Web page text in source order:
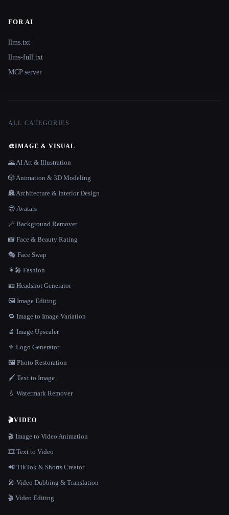
FOR AI
llms.txt
llms-full.txt
MCP server
ALL CATEGORIES
🎨IMAGE & VISUAL
🌄 AI Art & Illustration
🎲 Animation & 3D Modeling
🏯 Architecture & Interior Design
😎 Avatars
🪄 Background Remover
📸 Face & Beauty Rating
🎭 Face Swap
👩‍🎤 Fashion
🪪 Headshot Generator
🖼️ Image Editing
🔁 Image to Image Variation
🔬 Image Upscaler
⚜️ Logo Generator
🖼️ Photo Restoration
🖌️ Text to Image
💧 Watermark Remover
🎬VIDEO
🎬 Image to Video Animation
🎞️ Text to Video
📲 TikTok & Shorts Creator
🎤 Video Dubbing & Translation
🎬 Video Editing